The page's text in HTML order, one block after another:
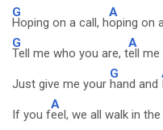
G
Hoping on a call, h
A
oping on
G
Tell me who you are, t
A
ell me
Just give me your
G
hand and
If you f
A
eel, we all walk in